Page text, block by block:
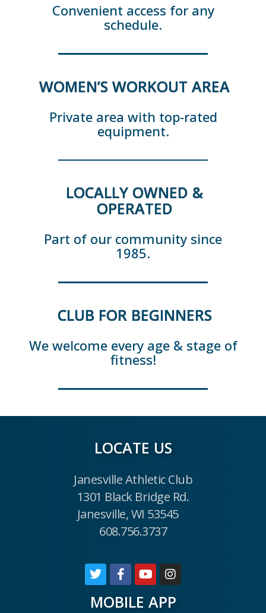
Convenient access for any
schedule.
WOMEN’S WORKOUT AREA
Private area with top-rated
equipment.
LOCALLY OWNED &
OPERATED
Part of our community since
1985.
CLUB FOR BEGINNERS
We welcome every age & stage of
fitness!
LOCATE US
Janesville Athletic Club
1301 Black Bridge Rd.
Janesville, WI 53545
608.756.3737
MOBILE APP